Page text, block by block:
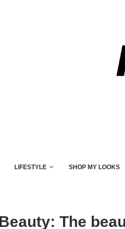
LIFESTYLE SHOP MY LOOKS
The